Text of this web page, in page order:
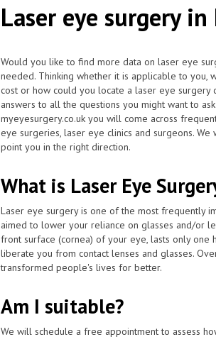
Laser eye surgery
Would you like to find more data on laser eye
needed. Thinking whether it is applicable to you,
cost or how could you locate a laser eye surgery
answers to all the questions you might want to
myeyesurgery.co.uk you will come across
eye surgeries, laser eye clinics and surgeons.
point you in the right direction.
What is Laser Eye
Laser eye surgery is one of the most frequently
aimed to lower your reliance on glasses and/or
front surface (cornea) of your eye, lasts only one
liberate you from contact lenses and glasses.
transformed people's lives for better.
Am I suitable?
We will schedule a free appointment to assess